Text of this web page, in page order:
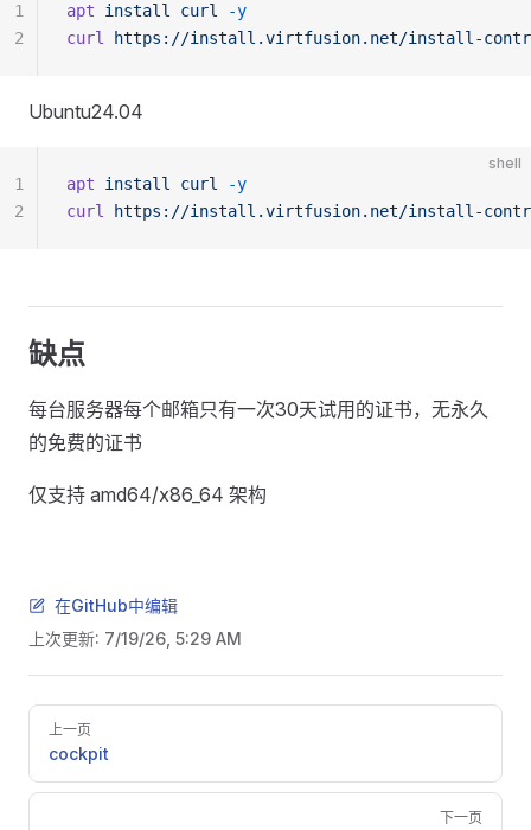
apt install curl
-y
curl
https://install.virtfusion.net/install-
1
2
Ubuntu24.04
shell
apt install curl
-y
curl
https://install.virtfusion.net/install-
1
2
缺点
每台服务器每个邮箱只有一次30天试用的证书，无永久
的免费的证书
仅支持 amd64/x86_64 架构
在GitHub中编辑
上次更新: 7/19/26, 5:29 AM
Pager
上一页
cockpit
下一页